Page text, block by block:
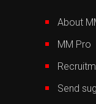
About
MM Pro
Send